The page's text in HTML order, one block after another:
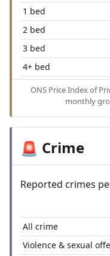
1 bed
2 bed
3 bed
4+ bed
ONS Price Index of
monthly
🚨 Crime
Reported crimes
All crime
Violence & sexual